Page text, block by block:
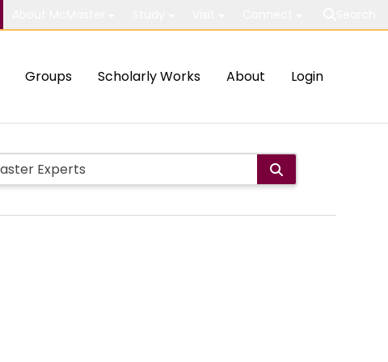
Groups Scholarly Works About Login